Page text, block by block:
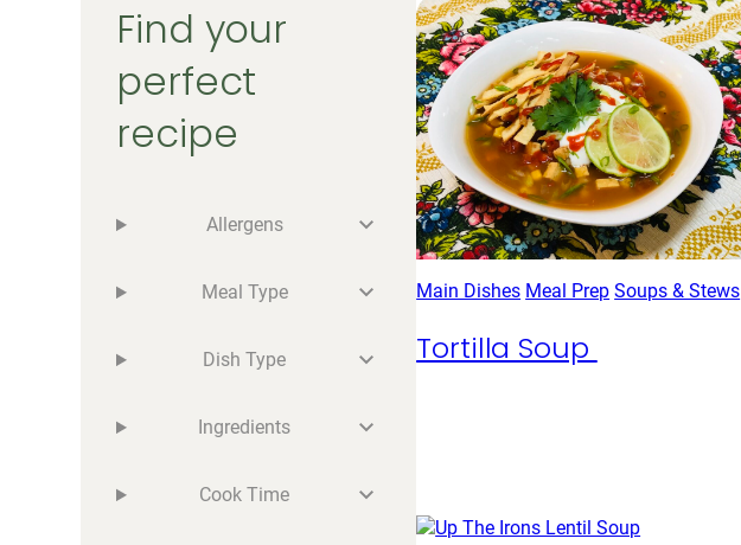
Find your
perfect
recipe
Allergens
Meal Type
Dish Type
Ingredients
Cook Time
Main Dishes Meal Prep Soups & Stews
Tortilla Soup